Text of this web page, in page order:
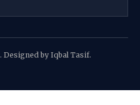
. Designed by Iqbal Tasif.